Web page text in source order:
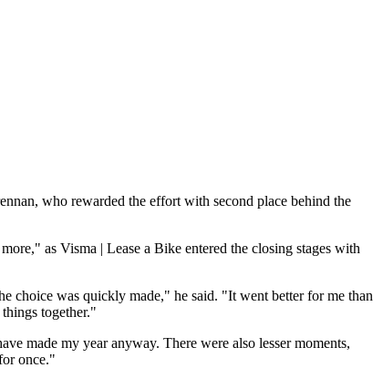
who rewarded the effort with second place behind the
as Visma | Lease a Bike entered the closing stages with
choice was quickly made," he said. "It went better for me than
together."
made my year anyway. There were also lesser moments,
once."